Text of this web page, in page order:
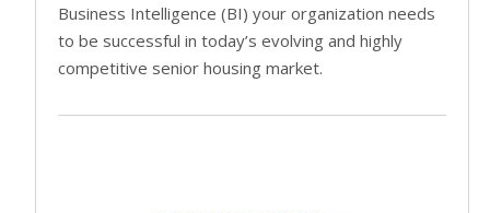
Business Intelligence (BI) your organization needs
to be successful in today’s evolving and highly
competitive senior housing market.